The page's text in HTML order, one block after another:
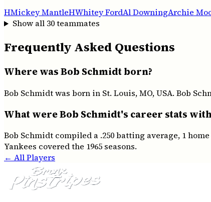
HMickey MantleHWhitey FordAl DowningArchie
Show all 30teammates
Frequently Asked Questions
Where was Bob Schmidt born?
Bob Schmidt was born in St. Louis, MO, USA. Bob
What were Bob Schmidt's career stats
Bob Schmidt compiled a .250 batting average, 1
Yankees covered the 1965 seasons.
← All Players